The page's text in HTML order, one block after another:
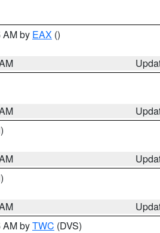
AM by EAX ()
AM byTWC (DVS)